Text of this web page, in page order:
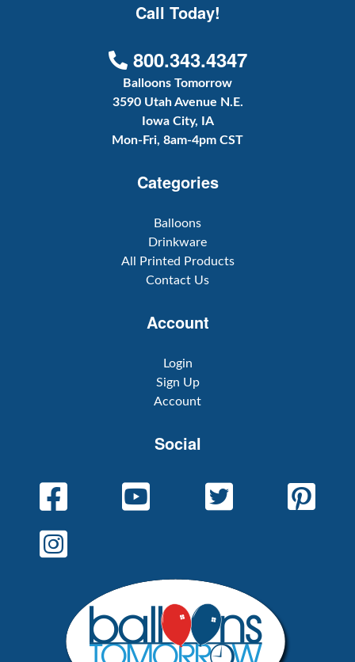
Call Today!
800.343.4347
Balloons Tomorrow
3590 Utah Avenue N.E.
Iowa City, IA
Mon-Fri, 8am-4pm CST
Categories
Balloons
Drinkware
All Printed Products
Contact Us
Account
Login
Sign Up
Account
Social